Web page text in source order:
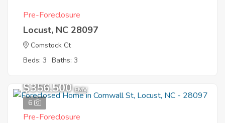
Pre-Foreclosure
Locust, NC 28097
Comstock Ct
Beds: 3 Baths: 3
6
$356,500 EMV
Pre-Foreclosure